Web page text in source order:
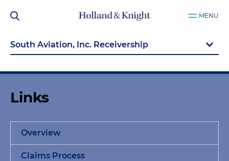
MENU
Overview
Claims Process
Links